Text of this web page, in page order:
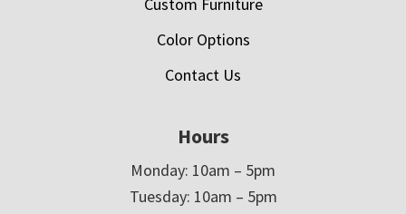
Custom Furniture
Color Options
Contact Us
Hours
Monday: 10am – 5pm
Tuesday: 10am – 5pm